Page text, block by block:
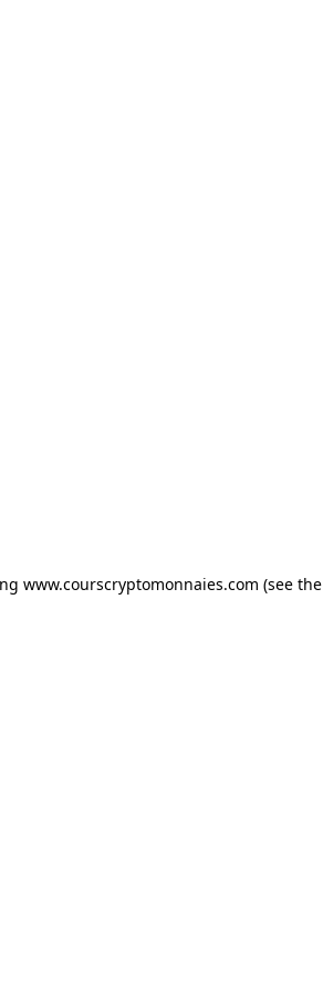
www.courscryptomonnaies.com (see the